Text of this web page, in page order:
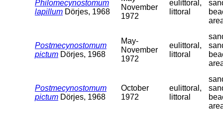
Philomecynostomum
lapillum Dörjes, 1968
November
1972
eulittoral,
littoral
Postmecynostomum
pictum Dörjes, 1968
May-
November
1972
eulittoral,
littoral
Postmecynostomum
pictum Dörjes, 1968
October
1972
eulittoral,
littoral